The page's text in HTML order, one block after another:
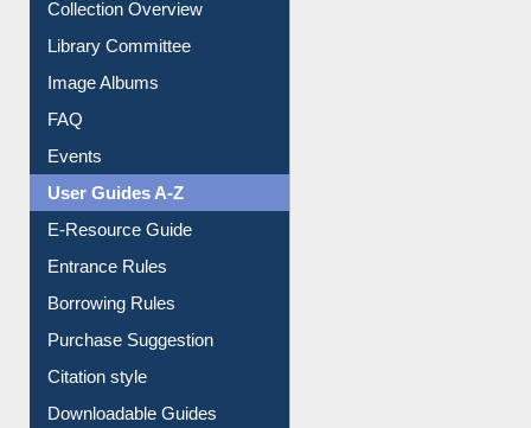
Collection Overview
Library Committee
Image Albums
FAQ
Events
User Guides A-Z
E-Resource Guide
Entrance Rules
Borrowing Rules
Purchase Suggestion
Citation style
Downloadable Guides